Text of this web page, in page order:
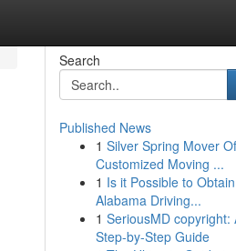
Search
Published News
1 Silver Spring Mover
Customized Moving ...
1 Is it Possible to
Alabama Driving...
1 SeriousMD copyright:
Step-by-Step Guide